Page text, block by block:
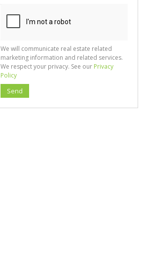
We will communicate real estate related
marketing information and related services.
We respect your privacy. See our Privacy
Policy
Send